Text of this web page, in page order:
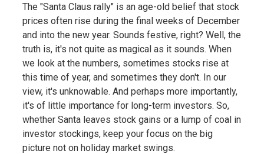
The "Santa Claus rally" is an age-old belief that stock
prices often rise during the final weeks of December
and into the new year. Sounds festive, right? Well, the
truth is, it's not quite as magical as it sounds. When
we look at the numbers, sometimes stocks rise at
this time of year, and sometimes they don't. In our
view, it's unknowable. And perhaps more importantly,
it's of little importance for long-term investors. So,
whether Santa leaves stock gains or a lump of coal in
investor stockings, keep your focus on the big
picture not on holiday market swings.